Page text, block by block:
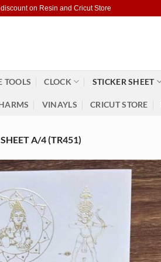
discount on Resin and Cricut Store
TOOLS CLOCK STICKER SHEET
VINAYLS CRICUT STORE
A/4 (TR451)